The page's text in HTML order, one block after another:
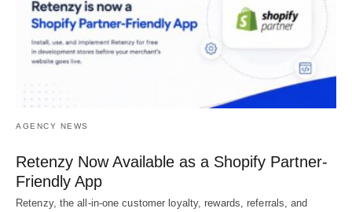
AGENCY NEWS
Retenzy Now Available as a Shopify Partner-
Friendly App
Retenzy, the all-in-one customer loyalty, rewards, referrals, and